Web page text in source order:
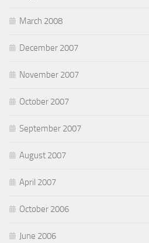
March 2008
December 2007
November 2007
October 2007
September 2007
August 2007
April 2007
October 2006
June 2006